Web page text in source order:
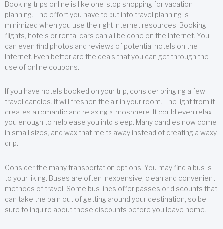
Booking trips online is like one-stop shopping for vacation
planning. The effort you have to put into travel planning is
minimized when you use the right Internet resources. Booking
flights, hotels or rental cars can all be done on the Internet. You
can even find photos and reviews of potential hotels on the
Internet. Even better are the deals that you can get through the
use of online coupons.
If you have hotels booked on your trip, consider bringing a few
travel candles. It will freshen the air in your room. The light from it
creates a romantic and relaxing atmosphere. It could even relax
you enough to help ease you into sleep. Many candles now come
in small sizes, and wax that melts away instead of creating a waxy
drip.
Consider the many transportation options. You may find a bus is
to your liking. Buses are often inexpensive, clean and convenient
methods of travel. Some bus lines offer passes or discounts that
can take the pain out of getting around your destination, so be
sure to inquire about these discounts before you leave home.